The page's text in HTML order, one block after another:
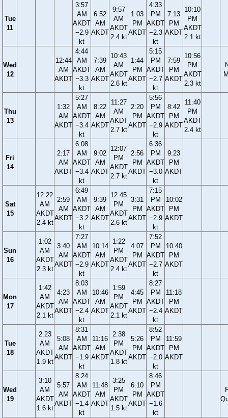
Tue
11
3:57
AM
AKDT
−2.9
kt
6:52
AM
AKDT
9:57
AM
AKDT
2.4 kt
1:03
PM
AKDT
4:33
PM
AKDT
−2.3
kt
7:13
PM
AKDT
10:10
PM
AKDT
2.1 kt
Wed
12
12:44
AM
AKDT
4:44
AM
AKDT
−3.3
kt
7:39
AM
AKDT
10:43
AM
AKDT
2.6 kt
1:44
PM
AKDT
5:15
PM
AKDT
−2.7
kt
7:59
PM
AKDT
10:56
PM
AKDT
2.3 kt
Thu
13
1:32
AM
AKDT
5:27
AM
AKDT
−3.4
kt
8:22
AM
AKDT
11:27
AM
AKDT
2.7 kt
2:20
PM
AKDT
5:56
PM
AKDT
−2.9
kt
8:42
PM
AKDT
11:40
PM
AKDT
2.4 kt
Fri
14
2:17
AM
AKDT
6:08
AM
AKDT
−3.4
kt
9:02
AM
AKDT
12:07
PM
AKDT
2.7 kt
2:56
PM
AKDT
6:36
PM
AKDT
−3.0
kt
9:23
PM
AKDT
Sat
15
12:22
AM
AKDT
2.4 kt
2:59
AM
AKDT
6:49
AM
AKDT
−3.2
kt
9:39
AM
AKDT
12:45
PM
AKDT
2.6 kt
3:31
PM
AKDT
7:15
PM
AKDT
−2.9
kt
10:02
PM
AKDT
Sun
16
1:02
AM
AKDT
2.3 kt
3:40
AM
AKDT
7:27
AM
AKDT
−2.9
kt
10:14
AM
AKDT
1:22
PM
AKDT
2.4 kt
4:07
PM
AKDT
7:52
PM
AKDT
−2.7
kt
10:40
PM
AKDT
Mon
17
1:42
AM
AKDT
2.1 kt
4:23
AM
AKDT
8:03
AM
AKDT
−2.4
kt
10:46
AM
AKDT
1:59
PM
AKDT
2.1 kt
4:45
PM
AKDT
8:27
PM
AKDT
−2.4
kt
11:18
PM
AKDT
Tue
18
2:23
AM
AKDT
1.9 kt
5:08
AM
AKDT
8:31
AM
AKDT
−1.9
kt
11:16
AM
AKDT
2:38
PM
AKDT
1.8 kt
5:26
PM
AKDT
8:52
PM
AKDT
−2.0
kt
11:59
PM
AKDT
Wed
19
3:10
AM
AKDT
1.6 kt
5:57
AM
AKDT
8:24
AM
AKDT
−1.4
kt
11:48
AM
AKDT
3:25
PM
AKDT
1.5 kt
6:10
PM
AKDT
8:46
PM
AKDT
−1.6
kt